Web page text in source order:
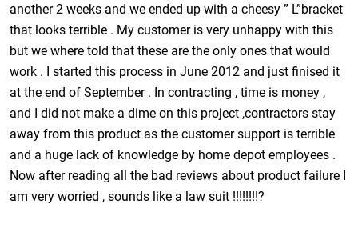
another 2 weeks and we ended up with a cheesy ” L”bracket
that looks terrible . My customer is very unhappy with this
but we where told that these are the only ones that would
work . I started this process in June 2012 and just finised it
at the end of September . In contracting , time is money ,
and I did not make a dime on this project ,contractors stay
away from this product as the customer support is terrible
and a huge lack of knowledge by home depot employees .
Now after reading all the bad reviews about product failure I
am very worried , sounds like a law suit !!!!!!!!?